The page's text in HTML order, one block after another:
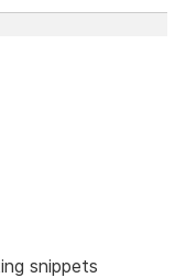
snippets